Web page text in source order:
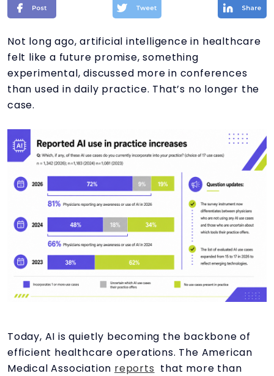
Not long ago, artificial intelligence in healthcare
felt like a future promise, something
experimental, discussed more in conferences
than used in daily practice. That’s no longer the
case.
Today, AI is quietly becoming the backbone of
efficient healthcare operations. The American
Medical Association reports that more than